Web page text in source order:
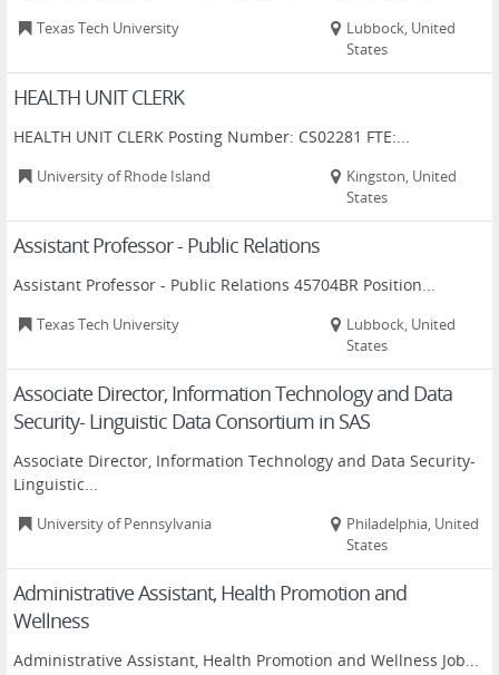
Texas Tech University
Lubbock, United
States
HEALTH UNIT CLERK
HEALTH UNIT CLERK Posting Number: CS02281 FTE:...
University of Rhode Island
Kingston, United
States
Assistant Professor - Public Relations
Assistant Professor - Public Relations 45704BR Position...
Texas Tech University
Lubbock, United
States
Associate Director, Information Technology and Data
Security- Linguistic Data Consortium in SAS
Associate Director, Information Technology and Data Security-
Linguistic...
University of Pennsylvania
Philadelphia, United
States
Administrative Assistant, Health Promotion and
Wellness
Administrative Assistant, Health Promotion and Wellness Job...